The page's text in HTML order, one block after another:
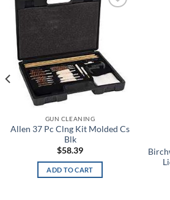
GUN CLEANING
Allen 37 Pc Clng Kit Molded Cs
Blk
$58.39
ADD TO CART